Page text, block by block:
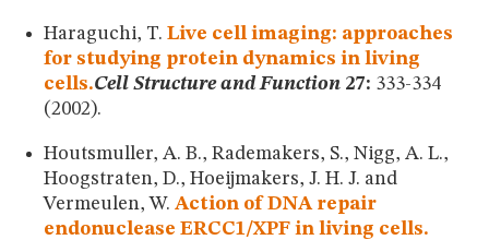
Haraguchi, T. Live cell imaging: approaches
for studying protein dynamics in living
cells.Cell Structure and Function 27: 333-334
(2002).
Houtsmuller, A. B., Rademakers, S., Nigg, A. L.,
Hoogstraten, D., Hoeijmakers, J. H. J. and
Vermeulen, W. Action of DNA repair
endonuclease ERCC1/XPF in living cells.